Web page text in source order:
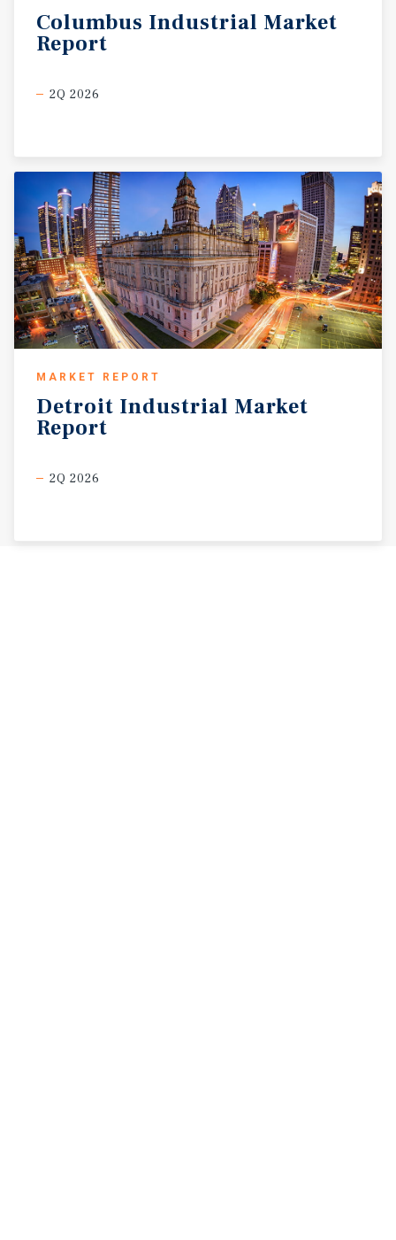
Columbus Industrial Market
Report
2Q 2026
MARKET REPORT
Detroit Industrial Market
Report
2Q 2026